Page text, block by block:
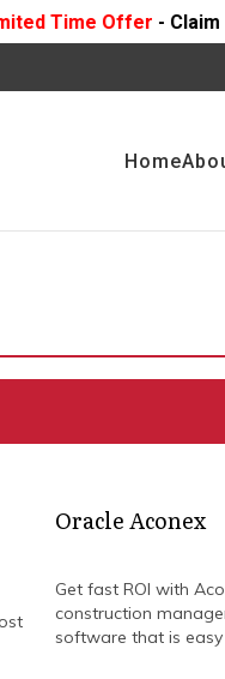
Claim 10 Hours OfFREE
Home
Oracle Aconex
Get fast ROI with
construction
software that is easy
Consult's custom